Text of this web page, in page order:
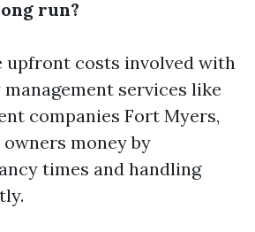
run?
upfront costs involved with
services like
companies Fort Myers,
money by
times and handling